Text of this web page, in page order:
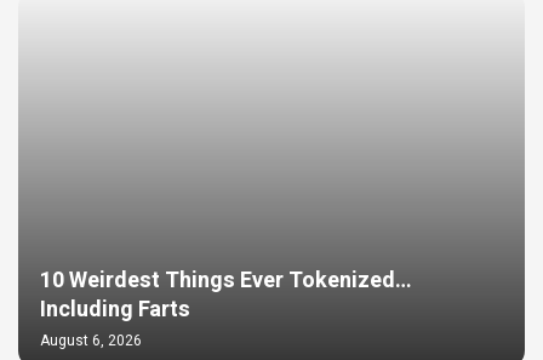
10 Weirdest Things Ever Tokenized…
Including Farts
August 6, 2026